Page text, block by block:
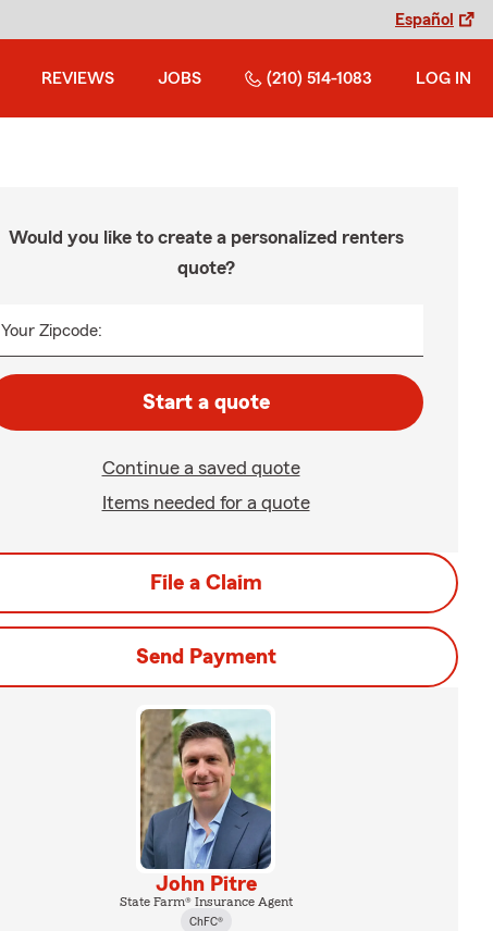
Español
REVIEWS JOBS (210) 514-1083 LOG IN
Would you like to create a personalized renters
quote?
Your Zipcode:
Start a quote
Continue a saved quote
Items needed for a quote
File a Claim
Send Payment
John Pitre
State Farm® Insurance Agent
ChFC®